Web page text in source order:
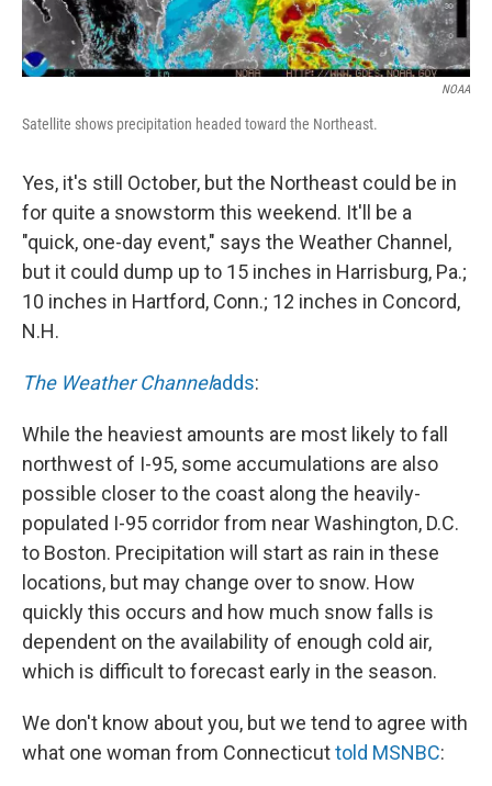
NOAA
Satellite shows precipitation headed toward the Northeast.
Yes, it's still October, but the Northeast could be in
for quite a snowstorm this weekend. It'll be a
"quick, one-day event," says the Weather Channel,
but it could dump up to 15 inches in Harrisburg, Pa.;
10 inches in Hartford, Conn.; 12 inches in Concord,
N.H.
The Weather Channeladds:
While the heaviest amounts are most likely to fall
northwest of I-95, some accumulations are also
possible closer to the coast along the heavily-
populated I-95 corridor from near Washington, D.C.
to Boston. Precipitation will start as rain in these
locations, but may change over to snow. How
quickly this occurs and how much snow falls is
dependent on the availability of enough cold air,
which is difficult to forecast early in the season.
We don't know about you, but we tend to agree with
what one woman from Connecticuttold MSNBC: